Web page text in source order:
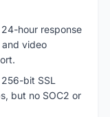
hour response
video
bit SSL
but no SOC2 or